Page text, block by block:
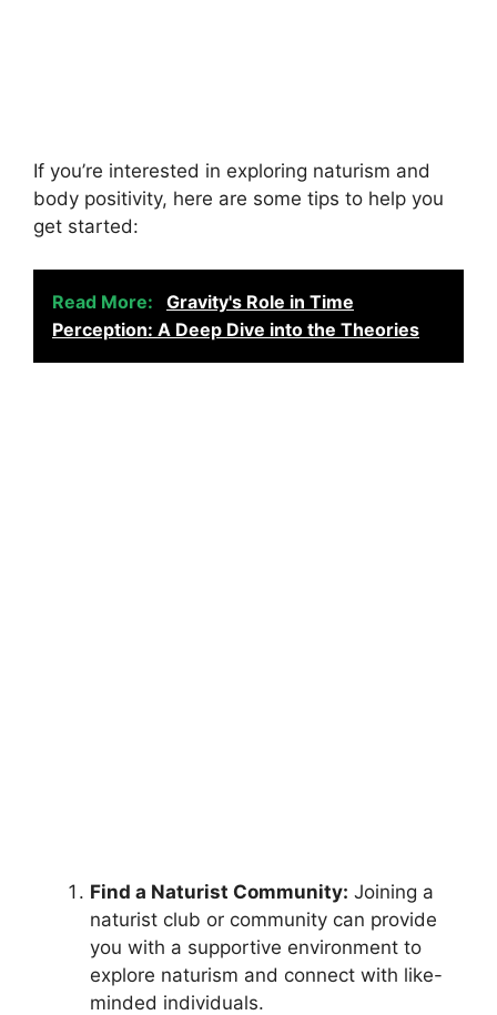
If you’re interested in exploring naturism and
body positivity, here are some tips to help you
get started:
Read More:
Gravity's Role in Time
Perception: A Deep Dive into the Theories
Find a Naturist Community: Joining a
naturist club or community can provide
you with a supportive environment to
explore naturism and connect with like-
minded individuals.